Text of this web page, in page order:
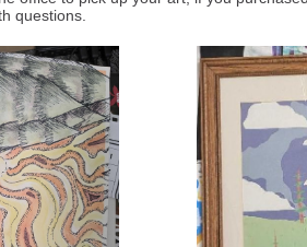
questions.